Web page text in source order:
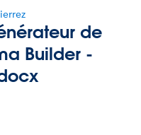
de
Builder -